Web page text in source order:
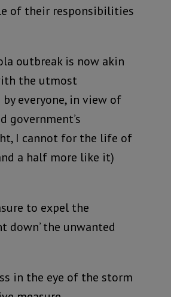
of their responsibilities
outbreak is now akin
the utmost
everyone, in view of
government’s
I cannot for the life of
a half more like it)
to expel the
down’ the unwanted
in the eye of the storm